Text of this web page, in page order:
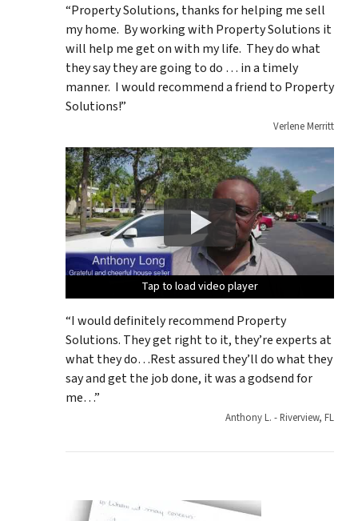
“Property Solutions, thanks for helping me sell
my home. By working with Property Solutions it
will help me get on with my life. They do what
they say they are going to do … in a timely
manner. I would recommend a friend to Property
Solutions!”
Verlene Merritt
Tap to load video player
Tap to load video player
Tap to load video player
Tap to load video player
Tap to load video player
“I would definitely recommend Property
Solutions. They get right to it, they’re experts at
what they do…Rest assured they’ll do what they
say and get the job done, it was a godsend for
me…”
Anthony L. - Riverview, FL